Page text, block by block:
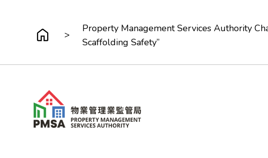
>
Property Management Services Authority
Scaffolding Safety”